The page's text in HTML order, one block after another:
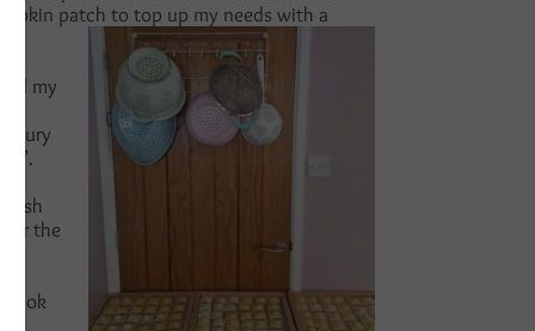
patch to top up my needs with a
my
dish
for the
cook